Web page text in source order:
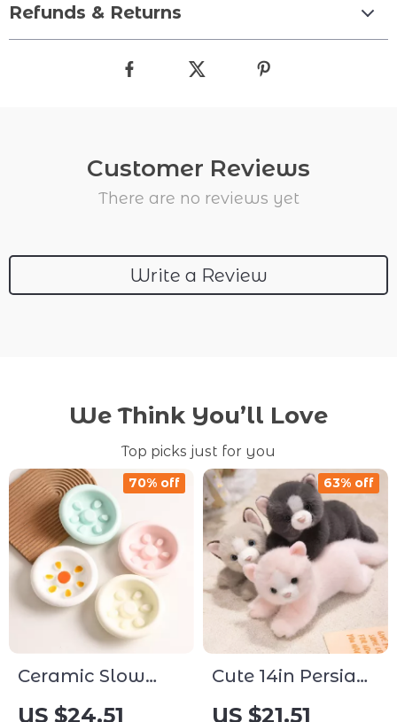
Refunds & Returns
Customer Reviews
There are no reviews yet
Write a Review
We Think You’ll Love
Top picks just for you
Ceramic Slow
Feeder Pet Bowl
US $24.51
70% off
Cute 14in Persian
Cat Plush Toy –
US $21.51
63% off